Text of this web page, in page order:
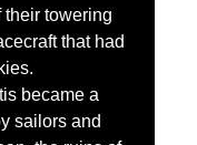
their towering
that had
became a
sailors and